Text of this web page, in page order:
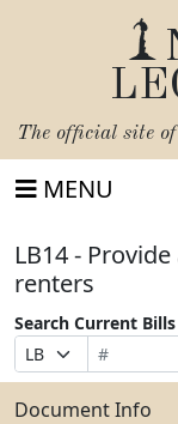
The official site
MENU
LB14 -
renters
Search Current Bills
Prefix
Selection
Bill
Number
Suffix
Selection
Search
Bills
Submit
Document Info